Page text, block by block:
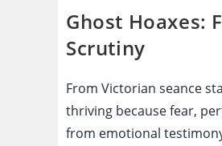
Ghost Hoaxes:
Scrutiny
From Victorian seance
thriving because fear,
from emotional